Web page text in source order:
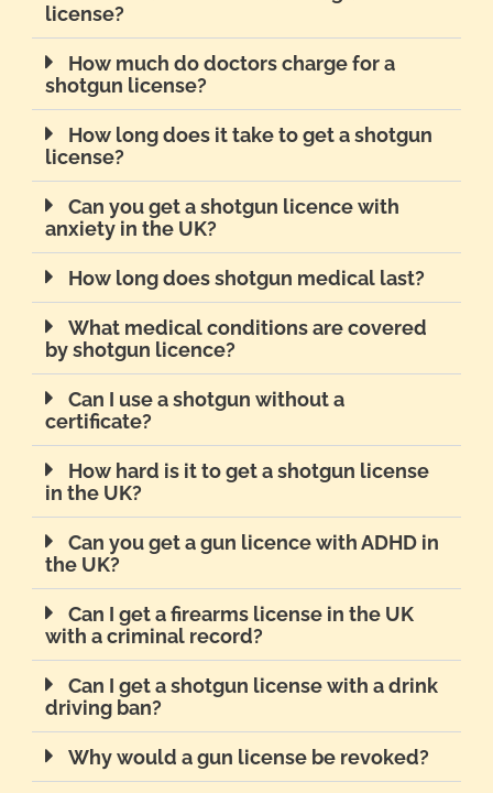
license?
How much do doctors charge for a
shotgun license?
How long does it take to get a shotgun
license?
Can you get a shotgun licence with
anxiety in the UK?
How long does shotgun medical last?
What medical conditions are covered
by shotgun licence?
Can I use a shotgun without a
certificate?
How hard is it to get a shotgun license
in the UK?
Can you get a gun licence with ADHD in
the UK?
Can I get a firearms license in the UK
with a criminal record?
Can I get a shotgun license with a drink
driving ban?
Why would a gun license be revoked?